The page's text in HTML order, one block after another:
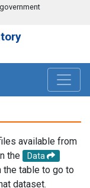
available from
the
Data
the table to go to
dataset.